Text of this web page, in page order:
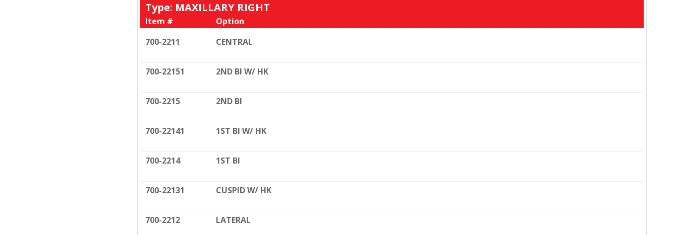
Type: MAXILLARY RIGHT
Item #
Option
700-2211
CENTRAL
700-22151 2ND BI W/ HK
700-2215 2ND BI
700-22141 1ST BI W/ HK
700-2214 1ST BI
700-22131 CUSPID W/ HK
700-2212 LATERAL